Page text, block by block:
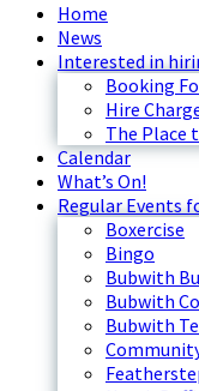
Home
News
Interested in
Booking
Hire
The Place
Calendar
What’s On!
Regular Events
Boxercise
Bingo
Bubwith
Bubwith
Bubwith